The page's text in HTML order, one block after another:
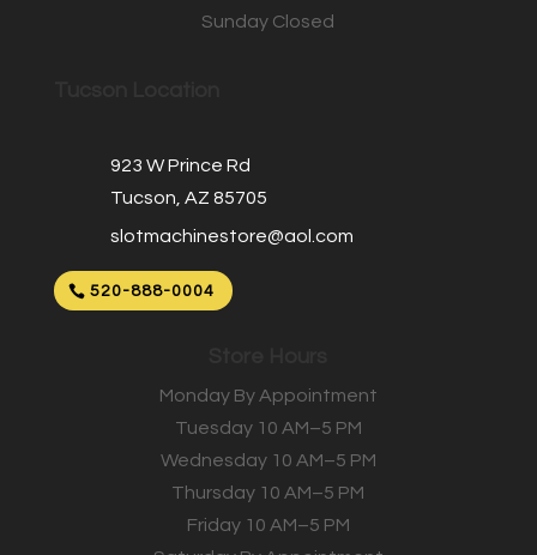
Sunday Closed
923 W Prince Rd
Tucson, AZ 85705
slotmachinestore@aol.com
520-888-0004
Monday By Appointment
Tuesday 10 AM–5 PM
Wednesday 10 AM–5 PM
Thursday 10 AM–5 PM
Friday 10 AM–5 PM